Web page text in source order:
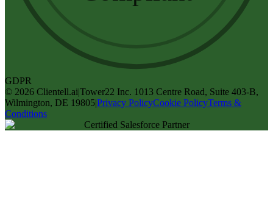
GDPR
© 2026 Clientell.ai|Tower22 Inc. 1013 Centre Road, Suite 403-B,
Wilmington, DE 19805|Privacy PolicyCookie PolicyTerms &
Conditions
Certified Salesforce Partner